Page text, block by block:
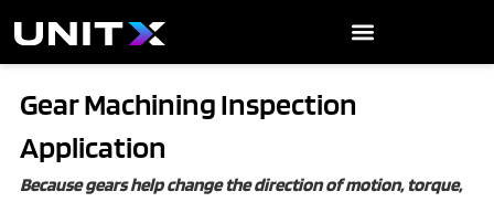
to
Gear Machining Inspection
Application
Because gears help change the direction of motion, torque,